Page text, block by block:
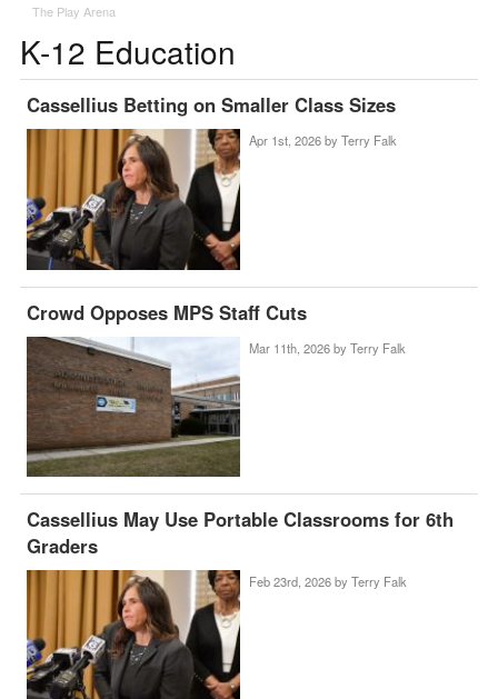
The Play Arena
K-12 Education
Cassellius Betting on Smaller Class Sizes
Apr 1st, 2026 by Terry Falk
Crowd Opposes MPS Staff Cuts
Mar 11th, 2026 by Terry Falk
Cassellius May Use Portable Classrooms for 6th
Graders
Feb 23rd, 2026 by Terry Falk